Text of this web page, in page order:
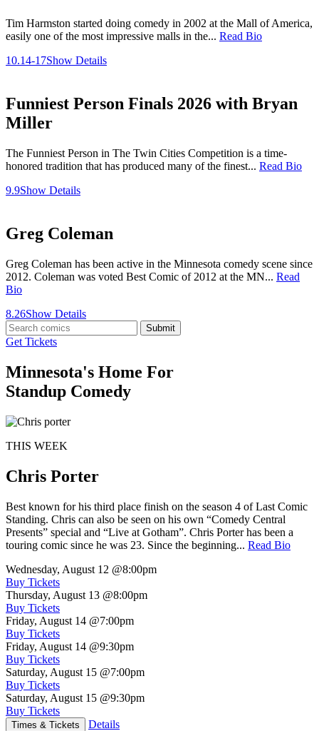
Tim Harmston started doing comedy in 2002 at the Mall of America,
easily one of the most impressive malls in the... Read Bio
10.14-17Show Details
Funniest Person Finals 2026 with Bryan
Miller
The Funniest Person in The Twin Cities Competition is a time-
honored tradition that has produced many of the finest... Read Bio
9.9Show Details
Greg Coleman
Greg Coleman has been active in the Minnesota comedy scene since
2012. Coleman was voted Best Comic of 2012 at the MN... Read
Bio
8.26Show Details
Submit
Get Tickets
Minnesota's Home For
Standup Comedy
THIS WEEK
Chris Porter
Best known for his third place finish on the season 4 of Last Comic
Standing. Chris can also be seen on his own “Comedy Central
Presents” special and “Live at Gotham”. Chris Porter has been a
touring comic since he was 23. Since the beginning... Read Bio
Wednesday, August 12 @8:00pm
Buy Tickets
Thursday, August 13 @8:00pm
Buy Tickets
Friday, August 14 @7:00pm
Buy Tickets
Friday, August 14 @9:30pm
Buy Tickets
Saturday, August 15 @7:00pm
Buy Tickets
Saturday, August 15 @9:30pm
Buy Tickets
Times & Tickets Details